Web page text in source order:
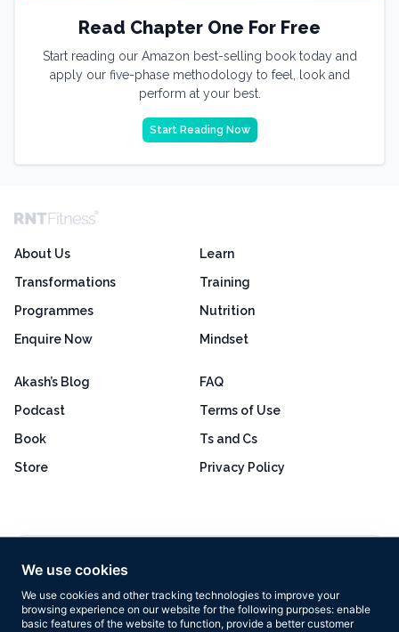
We use cookies
We use cookies and other tracking technologies to improve your
browsing experience on our website for the following purposes: enable
basic features of the website to function, provide a better customer
Read Chapter One For Free
Start reading our Amazon best-selling book today and
apply our five-phase methodology to feel, look and
perform at your best.
Start Reading Now
About Us
Transformations
Programmes
Enquire Now
Learn
Training
Nutrition
Mindset
Akash’s Blog
Podcast
Book
Store
FAQ
Terms of Use
Ts and Cs
Privacy Policy
Based on 160+ reviews